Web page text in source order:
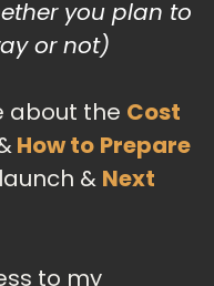
you plan to
or not)
about the Cost
How to Prepare
& Next
to my